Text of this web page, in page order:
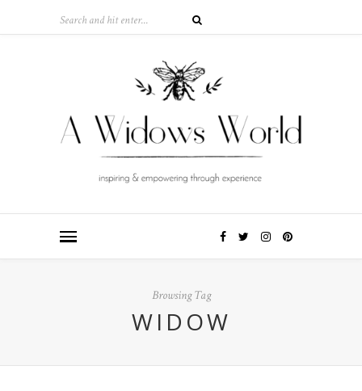
Browsing Tag
WIDOW